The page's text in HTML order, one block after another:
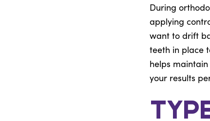
During
applying
want to drift
teeth in place
helps
your results